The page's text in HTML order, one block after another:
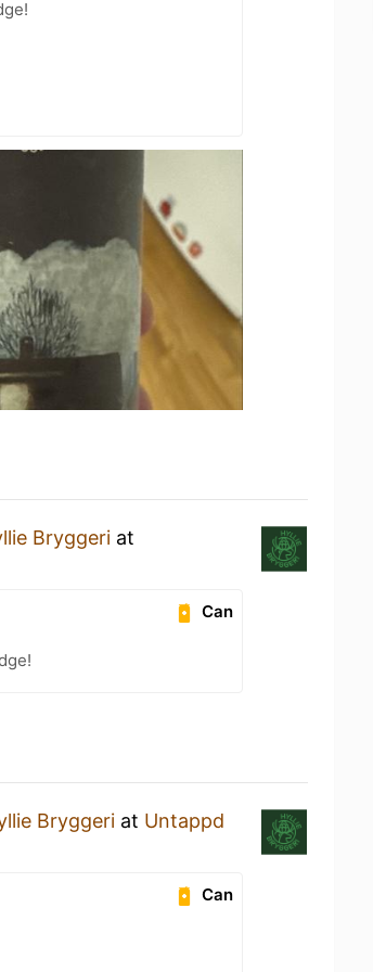
Bryggeri at
Can
Bryggeri at Untappd
Can